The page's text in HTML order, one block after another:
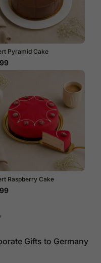
Pyramid Cake
Raspberry Cake
Gifts to Germany